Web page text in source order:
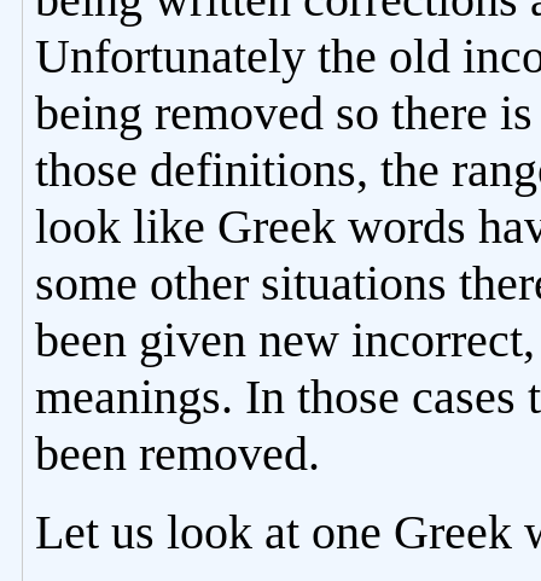
Unfortunately the old
being removed so there
those definitions, the
look like Greek words
some other situations
been given new
meanings. In those
been removed.
Let us look at one Greek